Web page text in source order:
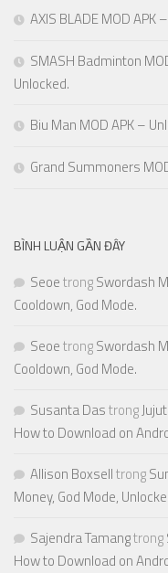
AXIS BLADE MOD APK
SMASH Badminton
Unlocked.
Biu Man MOD APK –
Grand Summoners
BÌNH LUẬN GẦN ĐÂY
SeoetrongSwordash
Cooldown, God Mode.
SeoetrongSwordash
Cooldown, God Mode.
Susanta Dastrong
How to Download on
Allison Boxselltrong
Money, God Mode,
Sajendra Tamangtrong
How to Download on